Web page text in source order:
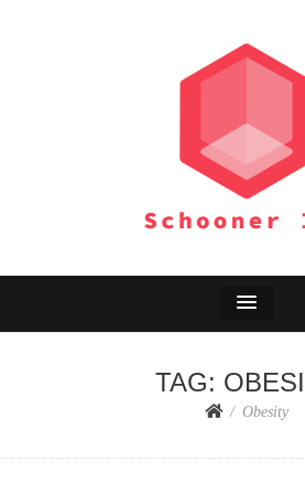
SCHOONER
TAG:
Obesity